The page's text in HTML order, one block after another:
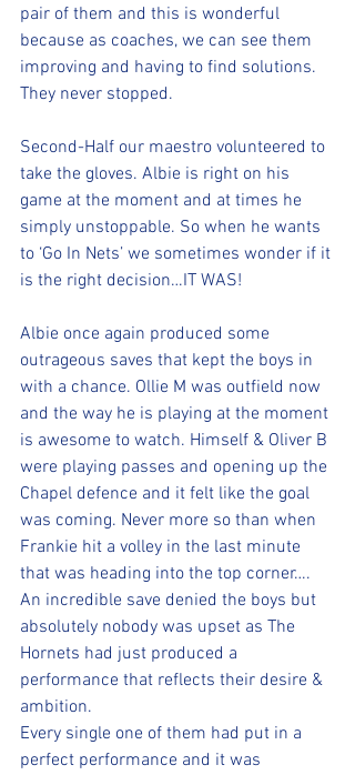
pair of them and this is wonderful
because as coaches, we can see them
improving and having to find solutions.
They never stopped.
Second-Half our maestro volunteered to
take the gloves. Albie is right on his
game at the moment and at times he
simply unstoppable. So when he wants
to ‘Go In Nets’ we sometimes wonder if it
is the right decision…IT WAS!
Albie once again produced some
outrageous saves that kept the boys in
with a chance. Ollie M was outfield now
and the way he is playing at the moment
is awesome to watch. Himself & Oliver B
were playing passes and opening up the
Chapel defence and it felt like the goal
was coming. Never more so than when
Frankie hit a volley in the last minute
that was heading into the top corner….
An incredible save denied the boys but
absolutely nobody was upset as The
Hornets had just produced a
performance that reflects their desire &
ambition.
Every single one of them had put in a
perfect performance and it was